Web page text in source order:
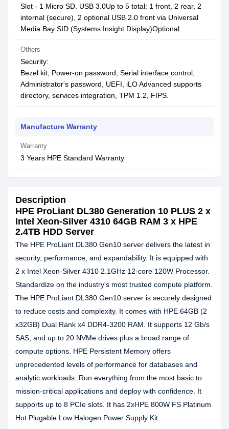
Slot - 1 Micro SD. USB 3.0Up to 5 total: 1 front, 2 rear, 2
internal (secure), 2 optional USB 2.0 front via Universal
Media Bay SID (Systems Insight Display)Optional.
Others
Security:
Bezel kit, Power-on password, Serial interface control,
Administrator's password, UEFI, iLO Advanced supports
directory, services integration, TPM 1.2, FIPS.
Manufacture Warranty
Warranty
3 Years HPE Standard Warranty
Description
HPE ProLiant DL380 Generation 10 PLUS 2 x
Intel Xeon-Silver 4310 64GB RAM 3 x HPE
2.4TB HDD Server
The HPE ProLiant DL380 Gen10 server delivers the latest in
security, performance, and expandability. It is equipped with
2 x Intel Xeon-Silver 4310 2.1GHz 12-core 120W Processor.
Standardize on the industry's most trusted compute platform.
The HPE ProLiant DL380 Gen10 server is securely designed
to reduce costs and complexity. It comes with HPE 64GB (2
x32GB) Dual Rank x4 DDR4-3200 RAM. It supports 12 Gb/s
SAS, and up to 20 NVMe drives plus a broad range of
compute options. HPE Persistent Memory offers
unprecedented levels of performance for databases and
analytic workloads. Run everything from the most basic to
mission-critical applications and deploy with confidence. It
supports up to 8 PCIe slots. It has 2xHPE 800W FS Platinum
Hot Plugable Low Halogen Power Supply Kit.